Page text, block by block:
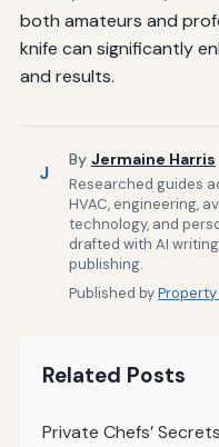
both amateurs and
knife can significantly
and results.
J
By Jermaine Harris
Researched guides
HVAC, engineering,
technology, and
drafted with AI
publishing.
Published byProperty
Related Posts
Private Chefs’